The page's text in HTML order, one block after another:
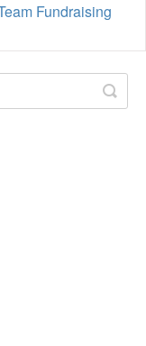
Fundraising